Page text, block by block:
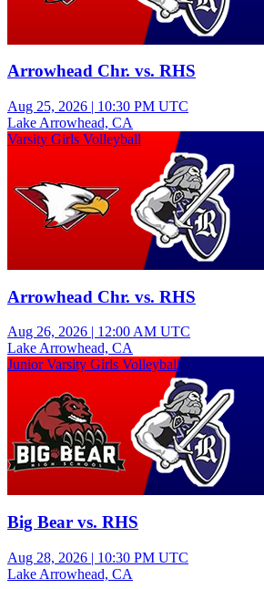
Arrowhead Chr. vs. RHS
Aug 25, 2026 | 10:30 PM UTC
Lake Arrowhead, CA
Varsity Girls Volleyball
Arrowhead Chr. vs. RHS
Aug 26, 2026 | 12:00 AM UTC
Lake Arrowhead, CA
Junior Varsity Girls Volleyball
Big Bear vs. RHS
Aug 28, 2026 | 10:30 PM UTC
Lake Arrowhead, CA